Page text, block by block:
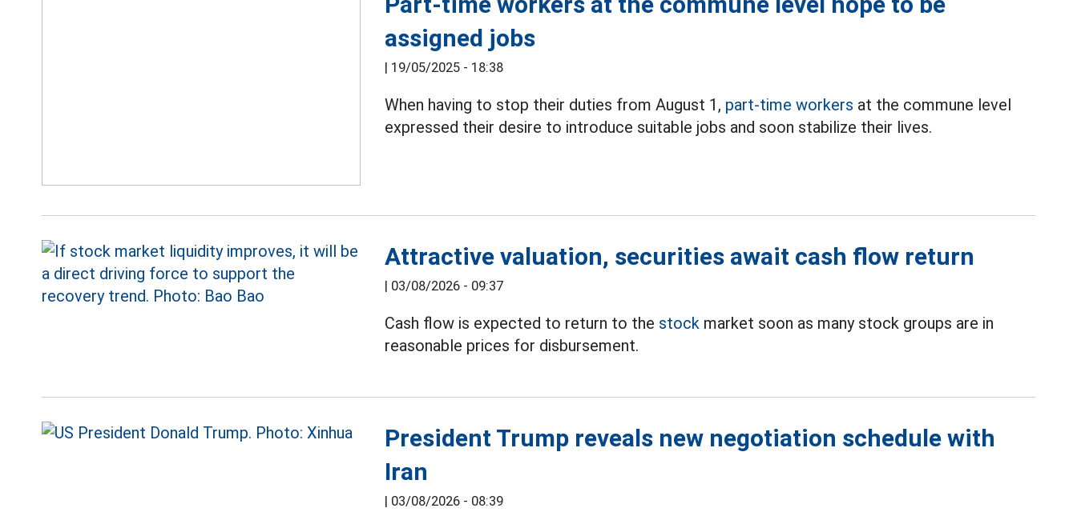
assigned jobs
| 19/05/2025 - 18:38
When having to stop their duties from August 1, part-time workers at the commune level
expressed their desire to introduce suitable jobs and soon stabilize their lives.
Attractive valuation, securities await cash flow return
| 03/08/2026 - 09:37
Cash flow is expected to return to the stock market soon as many stock groups are in
reasonable prices for disbursement.
President Trump reveals new negotiation schedule with
Iran
| 03/08/2026 - 08:39